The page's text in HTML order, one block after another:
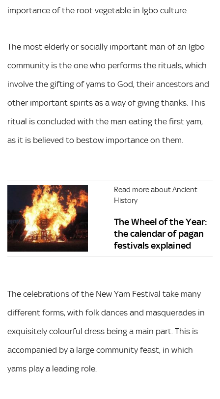
importance of the root vegetable in Igbo culture.
The most elderly or socially important man of an Igbo
community is the one who performs the rituals, which
involve the gifting of yams to God, their ancestors and
other important spirits as a way of giving thanks. This
ritual is concluded with the man eating the first yam,
as it is believed to bestow importance on them.
Read more about Ancient
History
The Wheel of the Year:
the calendar of pagan
festivals explained
The celebrations of the New Yam Festival take many
different forms, with folk dances and masquerades in
exquisitely colourful dress being a main part. This is
accompanied by a large community feast, in which
yams play a leading role.